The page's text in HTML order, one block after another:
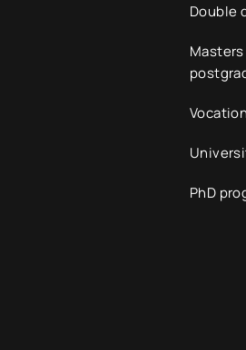
Double
Masters
PhD